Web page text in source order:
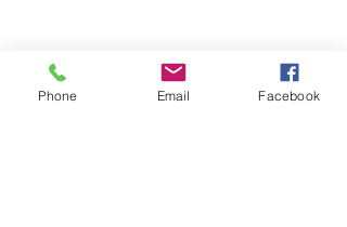
Phone Email Facebook